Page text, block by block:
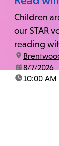
Children
our STAR
reading
location:
date:8/7/2026
time:10:00 AM